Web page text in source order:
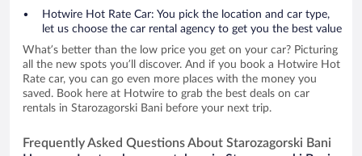
Hotwire Hot Rate Car: You pick the location and car type,
let us choose the car rental agency to get you the best value
What’s better than the low price you get on your car? Picturing
all the new spots you’ll discover. And if you book a Hotwire Hot
Rate car, you can go even more places with the money you
saved. Book here at Hotwire to grab the best deals on car
rentals in Starozagorski Bani before your next trip.
Frequently Asked Questions About Starozagorski Bani